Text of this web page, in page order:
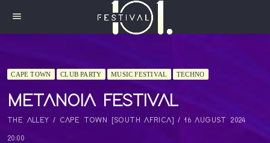
menu
CAPE TOWN CLUB PARTY MUSIC FESTIVAL TECHNO
METANOIA FESTIVAL
THE ALLEY / CAPE TOWN [SOUTH AFRICA] / 16 AUGUST 2024
20:00